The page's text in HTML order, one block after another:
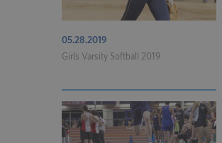
05.28.2019
Girls Varsity Softball 2019